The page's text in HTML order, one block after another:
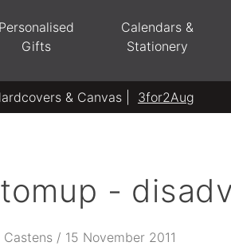
Personalised
Gifts
Calendars &
Stationery
& Canvas | 3for2Aug
-
Castens / 15 November 2011